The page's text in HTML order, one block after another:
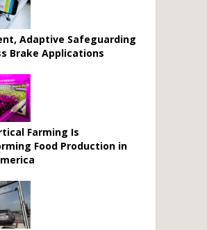
Adaptive Safeguarding
Brake Applications
Farming Is
Food Production in